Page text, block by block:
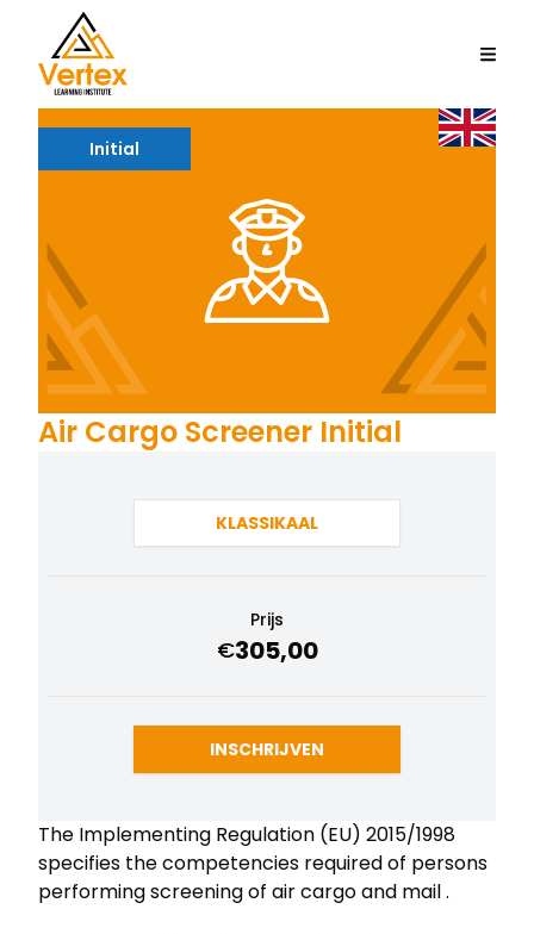
Initial
Air Cargo Screener Initial
KLASSIKAAL
Prijs
€305,00
INSCHRIJVEN
The Implementing Regulation (EU) 2015/1998
specifies the competencies required of persons
performing screening of air cargo and mail .